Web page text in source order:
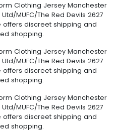
Clothing Jersey Manchester
MUFC/The Red Devils 2627
offers discreet shipping and
shopping.
Clothing Jersey Manchester
MUFC/The Red Devils 2627
offers discreet shipping and
shopping.
Clothing Jersey Manchester
MUFC/The Red Devils 2627
offers discreet shipping and
shopping.